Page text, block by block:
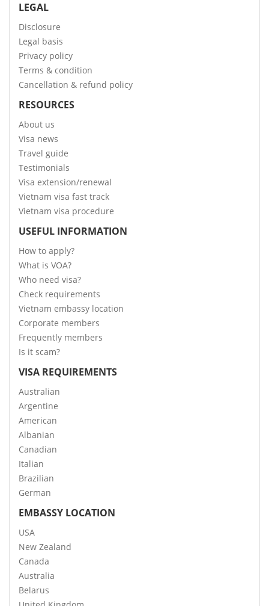
LEGAL
Disclosure
Legal basis
Privacy policy
Terms & condition
Cancellation & refund policy
RESOURCES
About us
Visa news
Travel guide
Testimonials
Visa extension/renewal
Vietnam visa fast track
Vietnam visa procedure
USEFUL INFORMATION
How to apply?
What is VOA?
Who need visa?
Check requirements
Vietnam embassy location
Corporate members
Frequently members
Is it scam?
VISA REQUIREMENTS
Australian
Argentine
American
Albanian
Canadian
Italian
Brazilian
German
EMBASSY LOCATION
USA
New Zealand
Canada
Australia
Belarus